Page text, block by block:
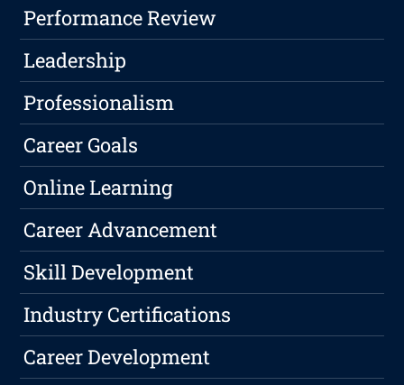
Performance Review
Leadership
Professionalism
Career Goals
Online Learning
Career Advancement
Skill Development
Industry Certifications
Career Development